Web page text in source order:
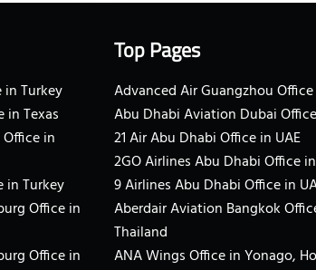
Turkey
in Texas
in
in Turkey
Office in
Office in
Top Pages
Advanced Air Guangzhou
Abu Dhabi Aviation Dubai
21 Air Abu Dhabi Office in UAE
2GO Airlines Abu Dhabi Office
9 Airlines Abu Dhabi Office in
Aberdair Aviation Bangkok
Thailand
ANA Wings Office in Yonago,